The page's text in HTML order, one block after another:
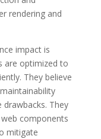
rendering and
impact is
are optimized to
They believe
They
components
mitigate